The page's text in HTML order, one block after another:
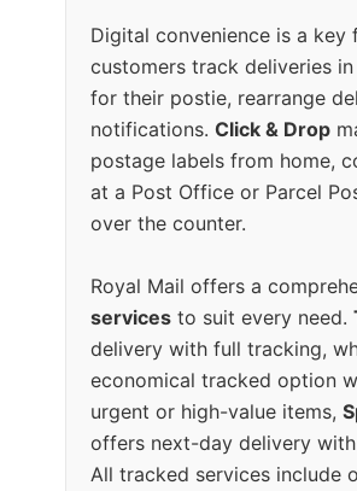
Digital convenience is a key
customers track deliveries
for their postie, rearrange
notifications. Click & Drop
postage labels from home,
at a Post Office or Parcel
over the counter.
Royal Mail offers a
services to suit every need.
delivery with full tracking,
economical tracked option
urgent or high-value items,
offers next-day delivery
All tracked services include